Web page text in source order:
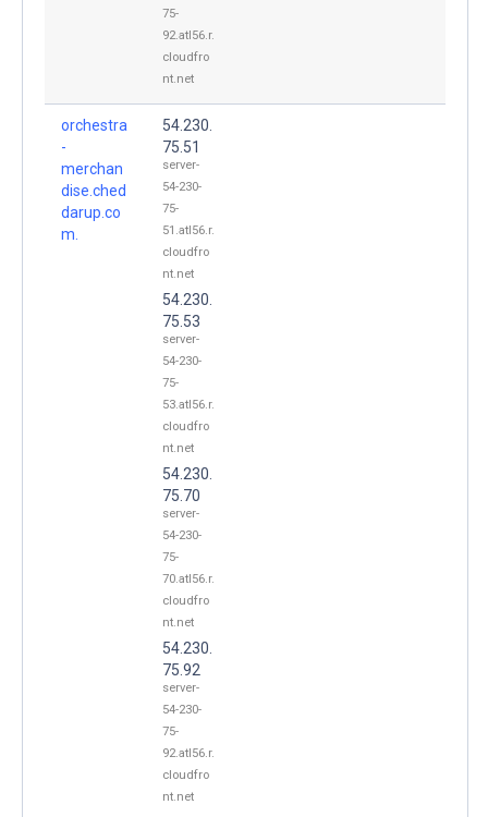
75-
92.atl56.r.
cloudfro
nt.net
orchestra
-
merchan
dise.ched
darup.co
m.
54.230.
75.51
server-
54-230-
75-
51.atl56.r.
cloudfro
nt.net
54.230.
75.53
server-
54-230-
75-
53.atl56.r.
cloudfro
nt.net
54.230.
75.70
server-
54-230-
75-
70.atl56.r.
cloudfro
nt.net
54.230.
75.92
server-
54-230-
75-
92.atl56.r.
cloudfro
nt.net